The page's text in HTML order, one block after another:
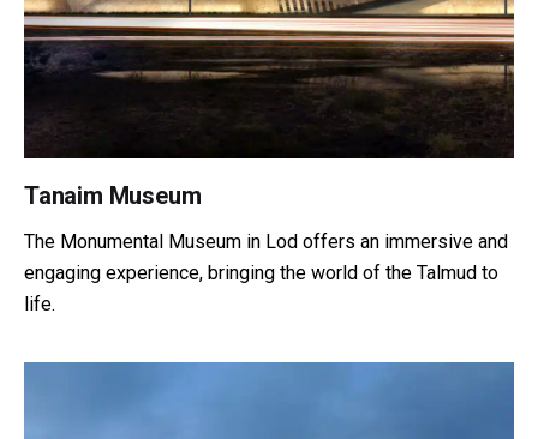
Tanaim Museum
The Monumental Museum in Lod offers an immersive and
engaging experience, bringing the world of the Talmud to
life.